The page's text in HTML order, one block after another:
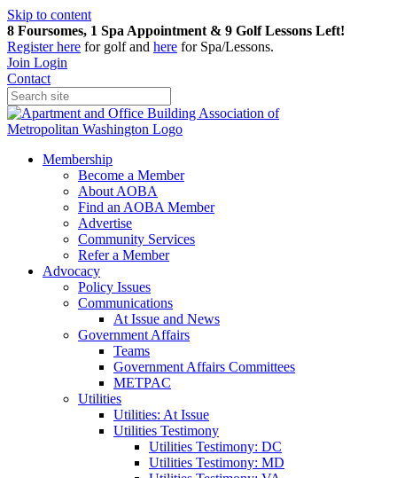
Skip to content
8 Foursomes, 1 Spa Appointment & 9 Golf Lessons Left!
Registerhere for golf and here for Spa/Lessons.
Join Login
Contact
Membership
Become a Member
About AOBA
Find an AOBA Member
Advertise
Community Services
Refer a Member
Advocacy
Policy Issues
Communications
At Issue and News
Government Affairs
Teams
Government Affairs Committees
METPAC
Utilities
Utilities: At Issue
Utilities Testimony
Utilities Testimony: DC
Utilities Testimony: MD